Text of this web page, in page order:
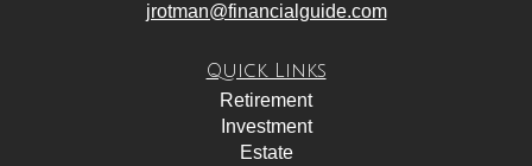
jrotman@financialguide.com
Quick Links
Retirement
Investment
Estate